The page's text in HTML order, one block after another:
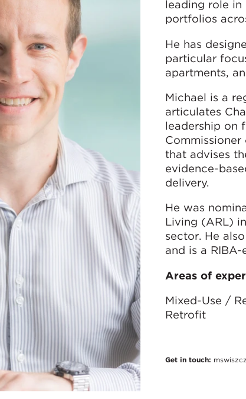
leading role in
portfolios
He has
particular
apartments,
Michael is a
articulates
leadership on
Commissioner
that advises
evidence-
delivery.
He was
Living (ARL)
sector. He
and is a
Areas of
Mixed-Use /
Retrofit
Get in touch: